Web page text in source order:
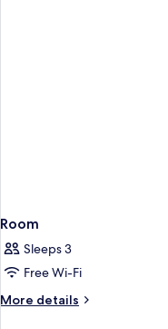
Room
Sleeps 3
Free Wi-Fi
More details
More